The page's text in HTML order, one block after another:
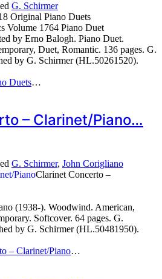
G. Schirmer
Original Piano Duets
Volume 1764 Piano Duet
by Erno Balogh. Piano Duet.
Duet, Romantic. 136 pages. G.
by G. Schirmer (HL.50261520).
Duets…
– Clarinet/Piano…
G. Schirmer, John Corigliano
Clarinet Concerto –
(1938-). Woodwind. American,
Softcover. 64 pages. G.
by G. Schirmer (HL.50481950).
– Clarinet/Piano…